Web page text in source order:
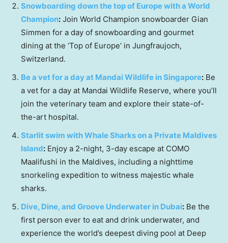
Snowboarding down the top of Europewith a World
Champion: Join World Champion snowboarder Gian
Simmen for a day of snowboarding and gourmet
dining at the ‘Top of Europe‘ in Jungfraujoch,
Switzerland.
Be a vet for a day at Mandai Wildlife inSingapore: Be
a vet for a day at Mandai Wildlife Reserve, where you’ll
join the veterinary team and explore their state-of-
the-art hospital.
Starlit swim with Whale Sharks on a Private Maldives
Island: Enjoy a 2-night, 3-day escape at COMO
Maalifushi in the Maldives, including a nighttime
snorkeling expedition to witness majestic whale
sharks.
Dive, Dine, and Groove Underwater in Dubai: Be the
first person ever to eat and drink underwater, and
experience the world’s deepest diving pool at Deep